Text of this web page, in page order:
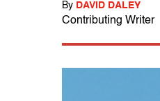
By DAVID DALEY
Contributing Writer